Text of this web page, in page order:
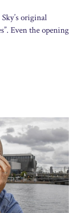
original
Even the opening